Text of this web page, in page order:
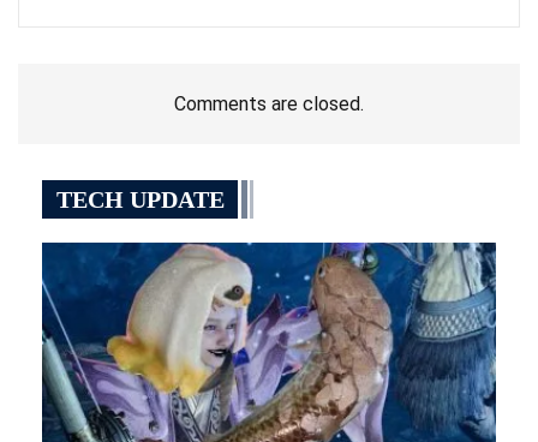
Comments are closed.
TECH UPDATE